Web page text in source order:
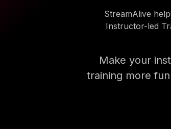
StreamAlive
Instructor-led
Make your
training more